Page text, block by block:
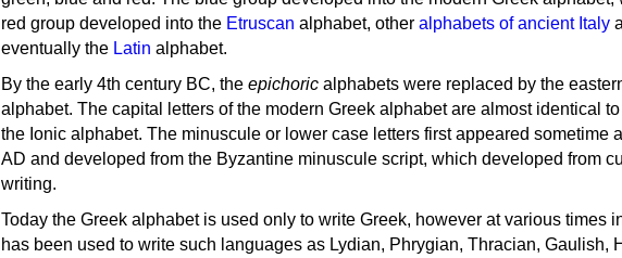
red group developed into the Etruscan alphabet, other alphabets of ancient Italy
eventually the Latin alphabet.
By the early 4th century BC, the epichoric alphabets were replaced by the
alphabet. The capital letters of the modern Greek alphabet are almost identical
the Ionic alphabet. The minuscule or lower case letters first appeared sometime
AD and developed from the Byzantine minuscule script, which developed from
writing.
Today the Greek alphabet is used only to write Greek, however at various times
has been used to write such languages as Lydian, Phrygian, Thracian, Gaulish,